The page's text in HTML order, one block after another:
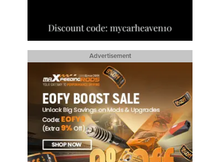
Advertisement